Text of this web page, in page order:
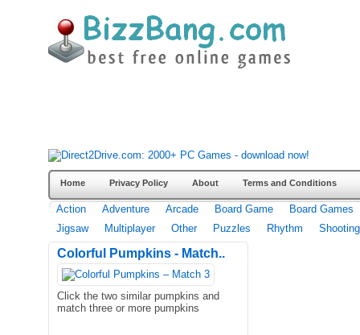
Home Privacy Policy About Terms and Conditions
Action Adventure Arcade Board Game
Board Games
Jigsaw
Multiplayer Other Puzzles Rhythm Shooting
Colorful Pumpkins - Match..
Click the two similar pumpkins and
match three or more pumpkins